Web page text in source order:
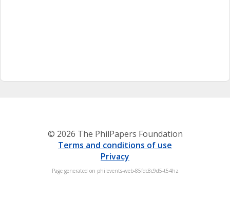
© 2026 The PhilPapers Foundation
Terms and conditions of use
Privacy
Page generated on philevents-web-85fdc8c9d5-t54hz